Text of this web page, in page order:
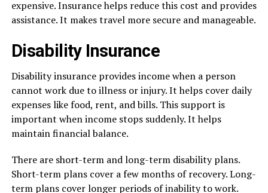
expensive. Insurance helps reduce this cost and provides
assistance. It makes travel more secure and manageable.
Disability Insurance
Disability insurance provides income when a person
cannot work due to illness or injury. It helps cover daily
expenses like food, rent, and bills. This support is
important when income stops suddenly. It helps
maintain financial balance.
There are short-term and long-term disability plans.
Short-term plans cover a few months of recovery. Long-
term plans cover longer periods of inability to work.